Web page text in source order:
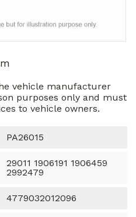
vehicle manufacturer
purposes only and must
to vehicle owners.
PA26015
29011 1906191 1906459
2992479
4779032012096